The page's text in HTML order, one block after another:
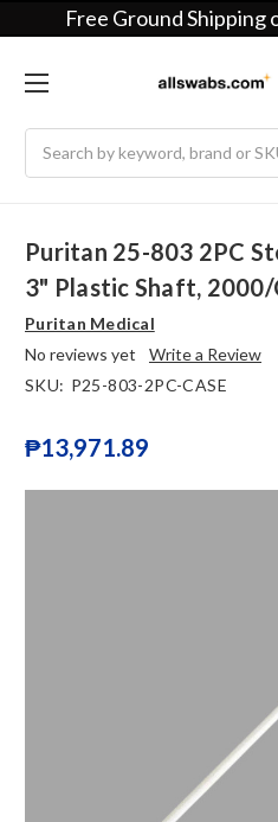
Free Ground Shipping
Puritan 25-803 2PC
3" Plastic Shaft,
Puritan Medical
No reviews yet
Write a Review
SKU: P25-803-2PC-CASE
₱13,971.89